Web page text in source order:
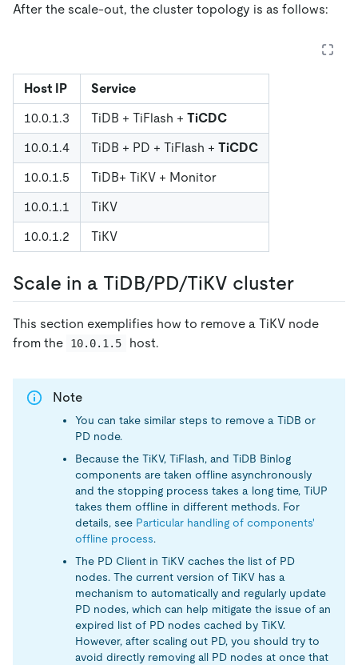
After the scale-out, the cluster topology is as follows:
Host IP
Service
10.0.1.3
TiDB + TiFlash + TiCDC
10.0.1.4
TiDB + PD + TiFlash + TiCDC
10.0.1.5
TiDB+ TiKV + Monitor
10.0.1.1
TiKV
10.0.1.2
TiKV
Scale in a TiDB/PD/TiKV cluster
This section exemplifies how to remove a TiKV node
from the
10.0.1.5 host.
Note
You can take similar steps to remove a TiDB or
PD node.
Because the TiKV, TiFlash, and TiDB Binlog
components are taken offline asynchronously
and the stopping process takes a long time, TiUP
takes them offline in different methods. For
details, see Particular handling of components'
offline process.
The PD Client in TiKV caches the list of PD
nodes. The current version of TiKV has a
mechanism to automatically and regularly update
PD nodes, which can help mitigate the issue of an
expired list of PD nodes cached by TiKV.
However, after scaling out PD, you should try to
avoid directly removing all PD nodes at once that